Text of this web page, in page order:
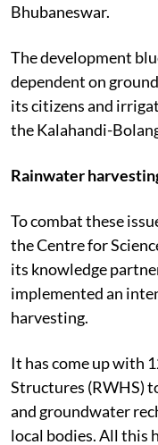
Bhubaneswar.
The development
dependent on
its citizens and
the Kalahandi-
Rainwater
To combat these
the Centre for
its knowledge
implemented an
harvesting.
It has come up with
Structures (RWHS)
and groundwater
local bodies. All this